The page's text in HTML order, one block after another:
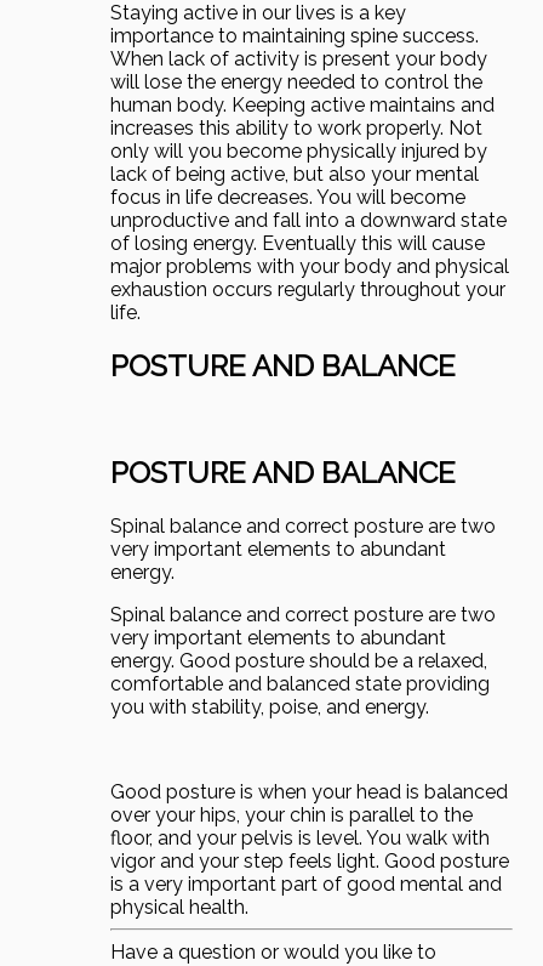
Staying active in our lives is a key
importance to maintaining spine success.
When lack of activity is present your body
will lose the energy needed to control the
human body. Keeping active maintains and
increases this ability to work properly. Not
only will you become physically injured by
lack of being active, but also your mental
focus in life decreases. You will become
unproductive and fall into a downward state
of losing energy. Eventually this will cause
major problems with your body and physical
exhaustion occurs regularly throughout your
life.
POSTURE AND BALANCE
POSTURE AND BALANCE
Spinal balance and correct posture are two
very important elements to abundant
energy.
Spinal balance and correct posture are two
very important elements to abundant
energy. Good posture should be a relaxed,
comfortable and balanced state providing
you with stability, poise, and energy.
Good posture is when your head is balanced
over your hips, your chin is parallel to the
floor, and your pelvis is level. You walk with
vigor and your step feels light. Good posture
is a very important part of good mental and
physical health.
Have a question or would you like to